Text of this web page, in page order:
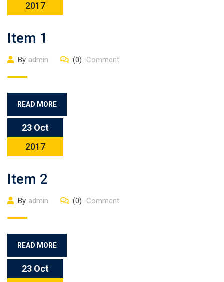
2017
Item 1
By admin (0) Comment
READ MORE
23 Oct
2017
Item 2
By admin (0) Comment
READ MORE
23 Oct